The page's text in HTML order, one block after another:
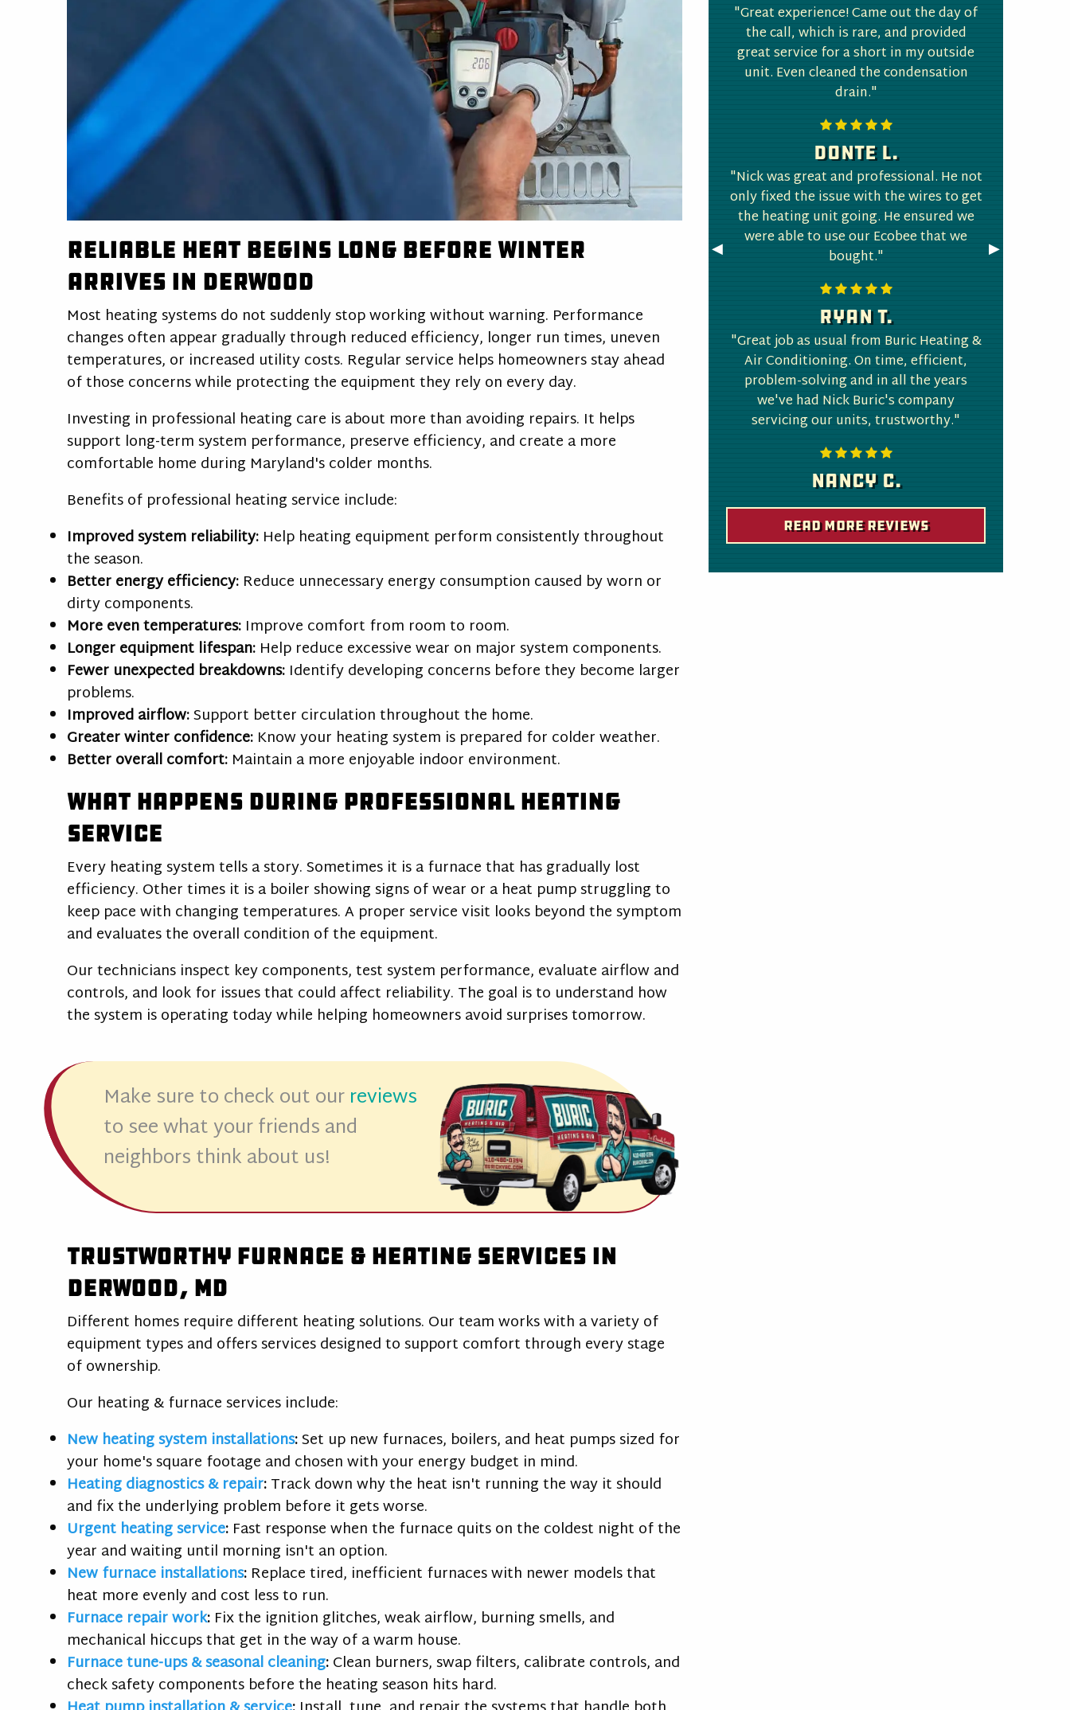
Reliable Heat Begins Long Before Winter
Arrives in Derwood
Most heating systems do not suddenly stop working without warning. Performance
changes often appear gradually through reduced efficiency, longer run times, uneven
temperatures, or increased utility costs. Regular service helps homeowners stay ahead
of those concerns while protecting the equipment they rely on every day.
Investing in professional heating care is about more than avoiding repairs. It helps
support long-term system performance, preserve efficiency, and create a more
comfortable home during Maryland's colder months.
Benefits of professional heating service include:
Improved system reliability: Help heating equipment perform consistently throughout
the season.
Better energy efficiency: Reduce unnecessary energy consumption caused by worn or
dirty components.
More even temperatures: Improve comfort from room to room.
Longer equipment lifespan: Help reduce excessive wear on major system components.
Fewer unexpected breakdowns: Identify developing concerns before they become larger
problems.
Improved airflow:Support better circulation throughout the home.
Greater winter confidence: Know your heating system is prepared for colder weather.
Better overall comfort: Maintain a more enjoyable indoor environment.
What Happens During Professional Heating
Service
Every heating system tells a story. Sometimes it is a furnace that has gradually lost
efficiency. Other times it is a boiler showing signs of wear or a heat pump struggling to
keep pace with changing temperatures. A proper service visit looks beyond the symptom
and evaluates the overall condition of the equipment.
Our technicians inspect key components, test system performance, evaluate airflow and
controls, and look for issues that could affect reliability. The goal is to understand how
the system is operating today while helping homeowners avoid surprises tomorrow.
Make sure to check out ourreviews
to see what your friends and
neighbors think about us!
Trustworthy Furnace & Heating Services in
Derwood, MD
Different homes require different heating solutions. Our team works with a variety of
equipment types and offers services designed to support comfort through every stage
of ownership.
Our heating & furnace services include:
New heating system installations:Set up new furnaces, boilers, and heat pumps sized for
your home's square footage and chosen with your energy budget in mind.
Heating diagnostics & repair:Track down why the heat isn't running the way it should
and fix the underlying problem before it gets worse.
Urgent heating service: Fast response when the furnace quits on the coldest night of the
year and waiting until morning isn't an option.
New furnace installations: Replace tired, inefficient furnaces with newer models that
heat more evenly and cost less to run.
Furnace repair work: Fix the ignition glitches, weak airflow, burning smells, and
mechanical hiccups that get in the way of a warm house.
Furnace tune-ups& seasonal cleaning:Clean burners, swap filters, calibrate controls, and
check safety components before the heating season hits hard.
Previous
Slide
◀︎ Next
Slide
▶︎
"Great experience! Came out the day of
the call, which is rare, and provided
great service for a short in my outside
unit. Even cleaned the condensation
drain."
Donte L.
"Nick was great and professional. He not
only fixed the issue with the wires to get
the heating unit going. He ensured we
were able to use our Ecobee that we
bought."
Ryan T.
"Great job as usual from Buric Heating &
Air Conditioning. On time, efficient,
problem-solving and in all the years
we've had Nick Buric's company
servicing our units, trustworthy."
Nancy C.
Read More Reviews